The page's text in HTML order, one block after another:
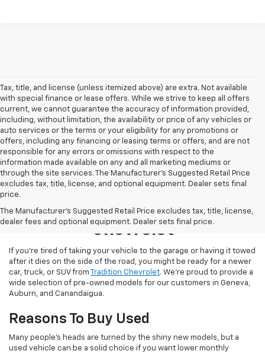
Tax, title, and license (unless itemized above) are extra. Not available
with special finance or lease offers. While we strive to keep all offers
current, we cannot guarantee the accuracy of information provided,
including, without limitation, the availability or price of any vehicles or
auto services or the terms or your eligibility for any promotions or
offers, including any financing or leasing terms or offers, and are not
responsible for any errors or omissions with respect to the
information made available on any and all marketing mediums or
through the site services. The Manufacturer's Suggested Retail Price
excludes tax, title, license, and optional equipment. Dealer sets final
price.
The Manufacturer's Suggested Retail Price excludes tax, title, license,
dealer fees and optional equipment. Dealer sets final price.
Used Inventory At Tradition
Chevrolet
If you’re tired of taking your vehicle to the garage or having it towed
after it dies on the side of the road, you might be ready for a newer
car, truck, or SUV from Tradition Chevrolet. We’re proud to provide a
wide selection of pre-owned models for our customers in Geneva,
Auburn, and Canandaigua.
Reasons To Buy Used
Many people’s heads are turned by the shiny new models, but a
used vehicle can be a solid choice if you want lower monthly